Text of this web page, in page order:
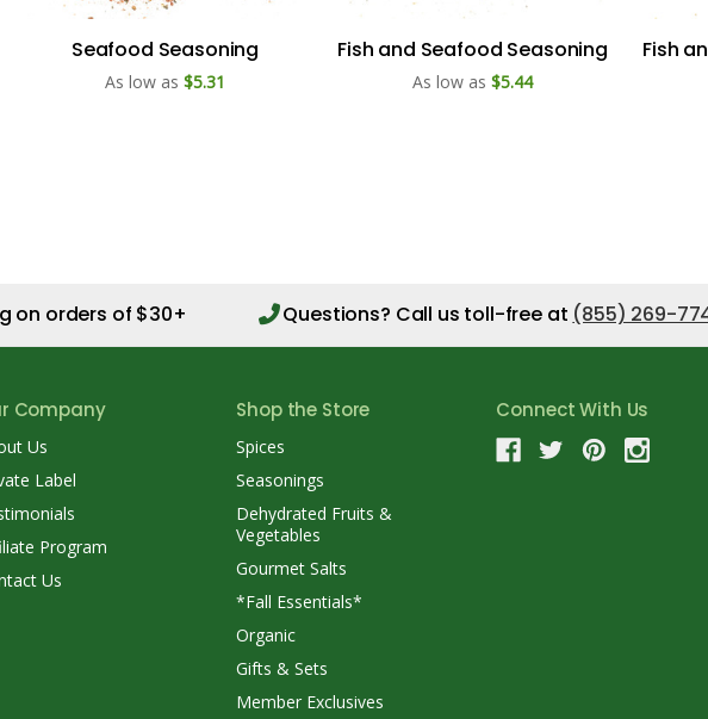
Seafood Seasoning
As low as $5.31
Fish and Seafood Seasoning
As low as $5.44
Fish
on orders of $30+ Questions? Call us toll-free at (855) 269-
Company
Us
Label
Program
Us
Shop the Store
Spices
Seasonings
Dehydrated Fruits &
Vegetables
Gourmet Salts
*Fall Essentials*
Organic
Gifts & Sets
Member Exclusives
Connect With Us